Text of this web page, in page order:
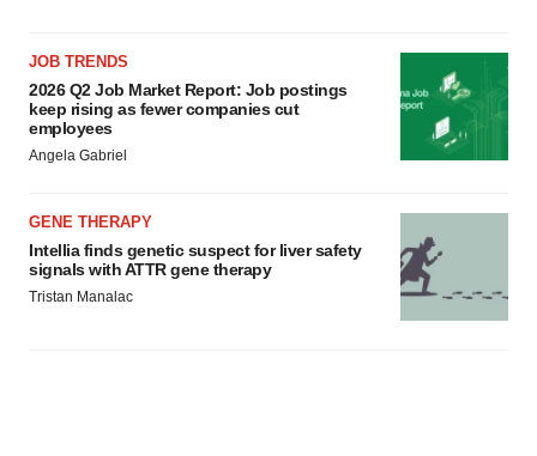
JOB TRENDS
2026 Q2 Job Market Report: Job postings
keep rising as fewer companies cut
employees
Angela Gabriel
GENE THERAPY
Intellia finds genetic suspect for liver safety
signals with ATTR gene therapy
Tristan Manalac